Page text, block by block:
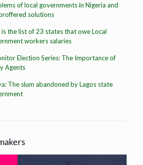
of local governments in Nigeria and
solutions
is the list of 23 states that owe Local
workers salaries
Election Series: The Importance of
Agents
The slum abandoned by Lagos state